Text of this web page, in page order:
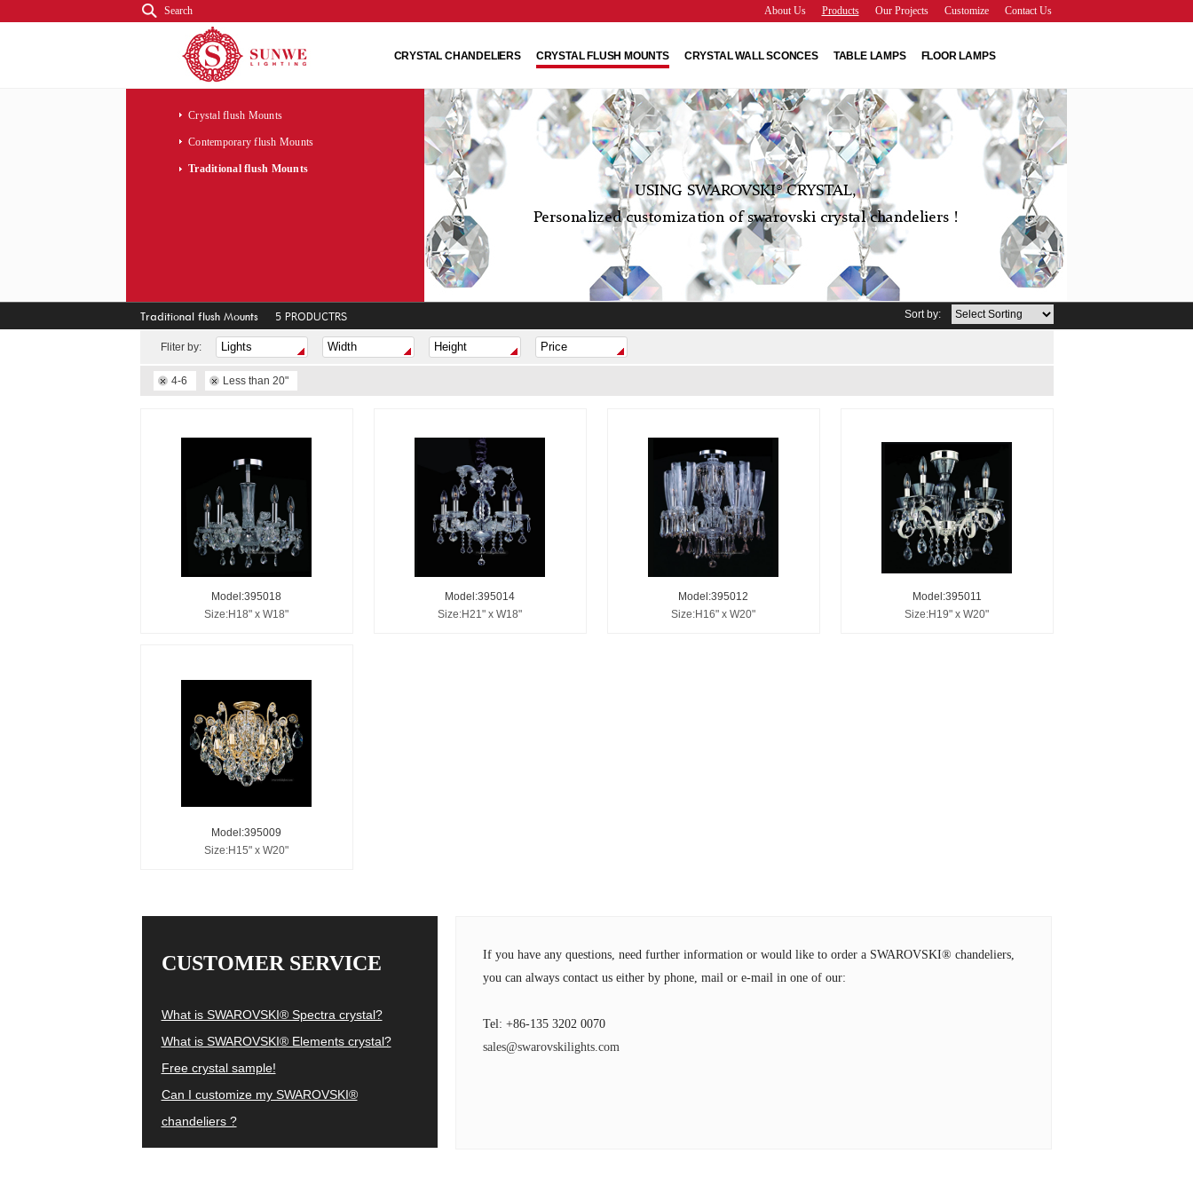
Search Contact Us
Customize
Our Projects
Products
About Us
CRYSTAL CHANDELIERS CRYSTAL FLUSH MOUNTS CRYSTAL WALL SCONCES TABLE LAMPS FLOOR LAMPS
Crystal flush Mounts
Contemporary flush Mounts
Traditional flush Mounts
USING SWAROVSKI® CRYSTAL,
Personalized customization of swarovski crystal chandeliers !
Traditional flush Mounts 5 PRODUCTRS Sort by:
Fliter by:
4-6 Less than 20"
Model:395018
Size:H18" x W18"
Model:395014
Size:H21" x W18"
Model:395012
Size:H16" x W20"
Model:395011
Size:H19" x W20"
Model:395009
Size:H15" x W20"
CUSTOMER SERVICE
What is SWAROVSKI® Spectra crystal?
What is SWAROVSKI® Elements crystal?
Free crystal sample!
Can I customize my SWAROVSKI®
chandeliers ?
If you have any questions, need further information or would like to order a SWAROVSKI® chandeliers,
you can always contact us either by phone, mail or e-mail in one of our:
Tel: +86-135 3202 0070
sales@swarovskilights.com